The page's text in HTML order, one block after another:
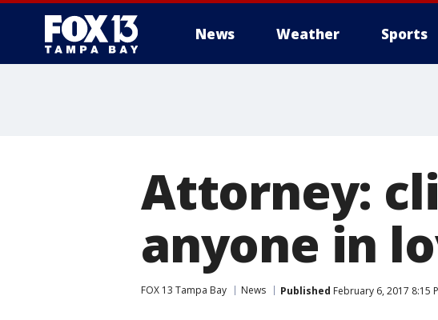
News Weather Sports
Attorney:
anyone in
FOX 13 Tampa Bay News Published February 6, 2017 8:15